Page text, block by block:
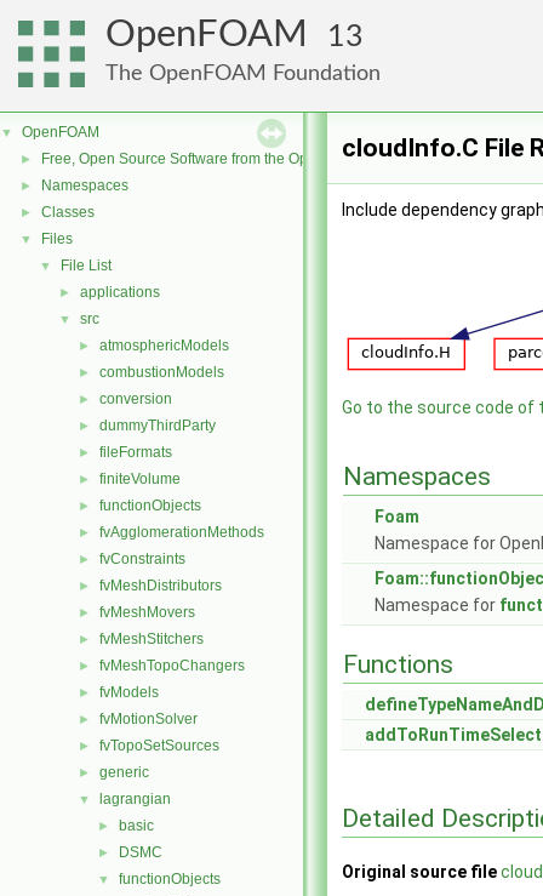
OpenFOAM 13
The OpenFOAM Foundation
▼ OpenFOAM
► Free, Open Source Software from the OpenFOAM Foundation
► Namespaces
► Classes
▼ Files
▼ File List
► applications
▼ src
► atmosphericModels
► combustionModels
► conversion
► dummyThirdParty
► fileFormats
► finiteVolume
► functionObjects
► fvAgglomerationMethods
► fvConstraints
► fvMeshDistributors
► fvMeshMovers
► fvMeshStitchers
► fvMeshTopoChangers
► fvModels
► fvMotionSolver
► fvTopoSetSources
► generic
▼ lagrangian
► basic
► DSMC
▼ functionObjects
cloudInfo.C File
Include dependency
Go to the source code of
Namespaces
Foam
Namespace for
Namespace for
Functions
Detailed
Original source file